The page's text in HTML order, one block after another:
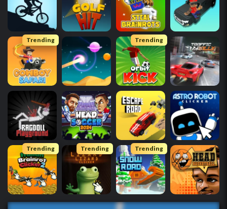
Trending Trending
Trending Trending Trending